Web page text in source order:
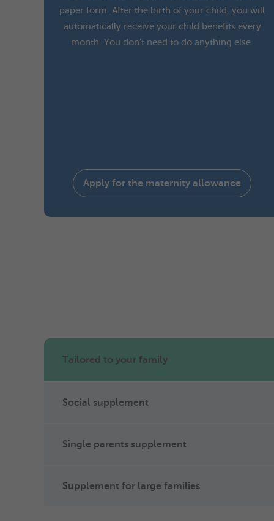
paper form. After the birth of your child, you will
automatically receive your child benefits every
month. You don't need to do anything else.
Apply for the maternity allowance
Tailored to your family
Social supplement
Single parents supplement
Supplement for large families